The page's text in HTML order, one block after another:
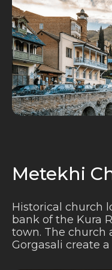
Metekhi
Historical church
bank of the Kura
town. The church
Gorgasali create